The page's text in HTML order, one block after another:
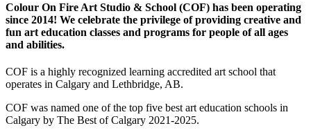
Colour On Fire Art Studio & School (COF) has been operating
since 2014! We celebrate the privilege of providing creative and
fun art education classes and programs for people of all ages
and abilities.
COF is a highly recognized learning accredited art school that
operates in Calgary and Lethbridge, AB.
COF was named one of the top five best art education schools in
Calgary by The Best of Calgary 2021-2025.